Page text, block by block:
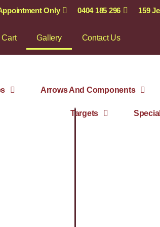
Only 0404 185 296 159
Cart Gallery Contact Us
Arrows And Components
Targets